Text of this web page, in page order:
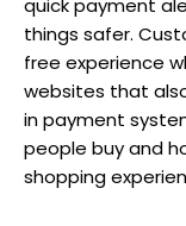
quick payment
things safer.
free experience
websites that
in payment
people buy and
shopping